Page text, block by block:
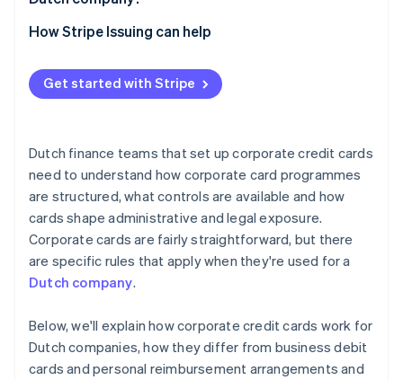
How Stripe Issuing can help
Get started with Stripe
Dutch finance teams that set up corporate credit cards
need to understand how corporate card programmes
are structured, what controls are available and how
cards shape administrative and legal exposure.
Corporate cards are fairly straightforward, but there
are specific rules that apply when they're used for a
Dutch company.
Below, we'll explain how corporate credit cards work for
Dutch companies, how they differ from business debit
cards and personal reimbursement arrangements and